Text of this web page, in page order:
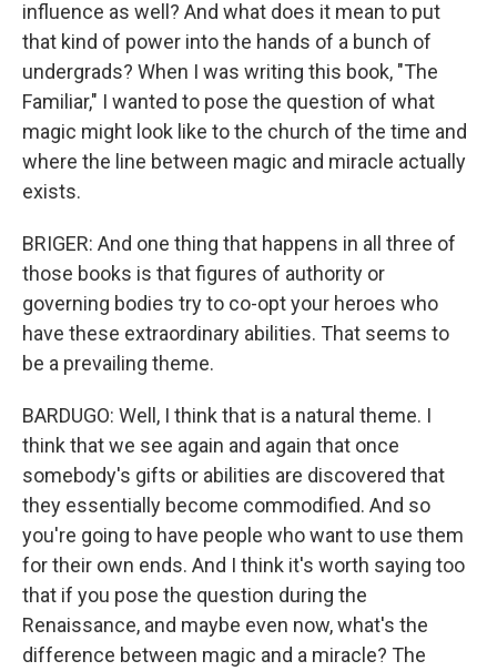
influence as well? And what does it mean to put
that kind of power into the hands of a bunch of
undergrads? When I was writing this book, "The
Familiar," I wanted to pose the question of what
magic might look like to the church of the time and
where the line between magic and miracle actually
exists.
BRIGER: And one thing that happens in all three of
those books is that figures of authority or
governing bodies try to co-opt your heroes who
have these extraordinary abilities. That seems to
be a prevailing theme.
BARDUGO: Well, I think that is a natural theme. I
think that we see again and again that once
somebody's gifts or abilities are discovered that
they essentially become commodified. And so
you're going to have people who want to use them
for their own ends. And I think it's worth saying too
that if you pose the question during the
Renaissance, and maybe even now, what's the
difference between magic and a miracle? The